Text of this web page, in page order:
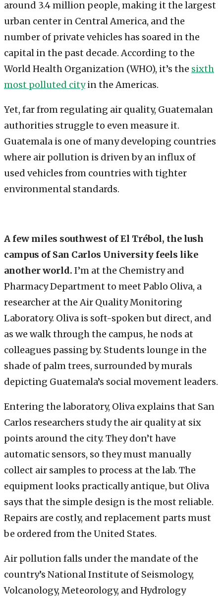
around 3.4 million people, making it the largest
urban center in Central America, and the
number of private vehicles has soared in the
capital in the past decade. According to the
World Health Organization (WHO), it’s the sixth
most polluted cityin the Americas.
Yet, far from regulating air quality, Guatemalan
authorities struggle to even measure it.
Guatemala is one of many developing countries
where air pollution is driven by an influx of
used vehicles from countries with tighter
environmental standards.
A few miles southwest of El Trébol, the lush
campus of San Carlos University feels like
another world. I’m at the Chemistry and
Pharmacy Department to meet Pablo Oliva, a
researcher at the Air Quality Monitoring
Laboratory. Oliva is soft-spoken but direct, and
as we walk through the campus, he nods at
colleagues passing by. Students lounge in the
shade of palm trees, surrounded by murals
depicting Guatemala’s social movement leaders.
Entering the laboratory, Oliva explains that San
Carlos researchers study the air quality at six
points around the city. They don’t have
automatic sensors, so they must manually
collect air samples to process at the lab. The
equipment looks practically antique, but Oliva
says that the simple design is the most reliable.
Repairs are costly, and replacement parts must
be ordered from the United States.
Air pollution falls under the mandate of the
country’s National Institute of Seismology,
Volcanology, Meteorology, and Hydrology